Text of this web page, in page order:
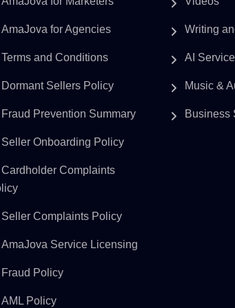
AmaJova for Agencies
Terms and Conditions
Dormant Sellers Policy
Fraud Prevention Summary
Seller Onboarding Policy
Cardholder Complaints
Seller Complaints Policy
AmaJova Service Licensing
Fraud Policy
AML Policy
Writing
AI
Music &
Business